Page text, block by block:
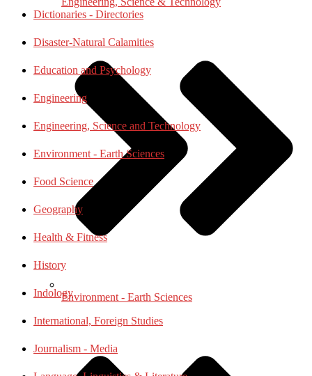
Environment - Earth Sciences
Dictionaries - Directories
Disaster-Natural Calamities
Education and Psychology
Engineering
Engineering, Science and Technology
Environment - Earth Sciences
Food Science
Geography
Health & Fitness
History
Indology
International, Foreign Studies
Journalism - Media